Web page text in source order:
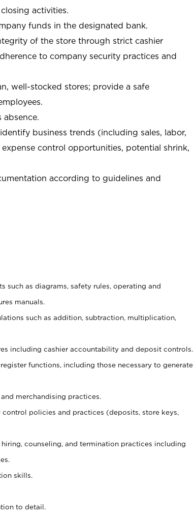
activities.
funds in the designated bank.
of the store through strict cashier
to company security practices and
well-stocked stores; provide a safe
absence.
business trends (including sales, labor,
control opportunities, potential shrink,
according to guidelines and
such as diagrams, safety rules, operating and
manuals.
such as addition, subtraction, multiplication,
including cashier accountability and deposit controls.
functions, including those necessary to generate
merchandising practices.
policies and practices (deposits, store keys,
counseling, and termination practices including
skills.
to detail.